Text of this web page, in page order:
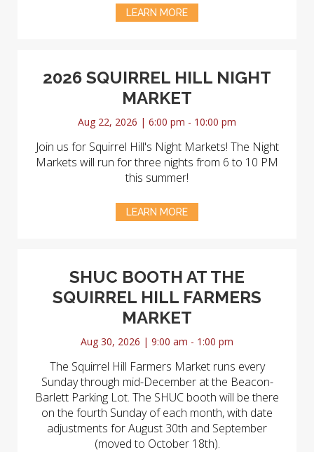
LEARN MORE
2026 SQUIRREL HILL NIGHT
MARKET
Aug 22, 2026 | 6:00 pm - 10:00 pm
Join us for Squirrel Hill's Night Markets! The Night
Markets will run for three nights from 6 to 10 PM
this summer!
LEARN MORE
SHUC BOOTH AT THE
SQUIRREL HILL FARMERS
MARKET
Aug 30, 2026 | 9:00 am - 1:00 pm
The Squirrel Hill Farmers Market runs every
Sunday through mid-December at the Beacon-
Barlett Parking Lot. The SHUC booth will be there
on the fourth Sunday of each month, with date
adjustments for August 30th and September
(moved to October 18th).